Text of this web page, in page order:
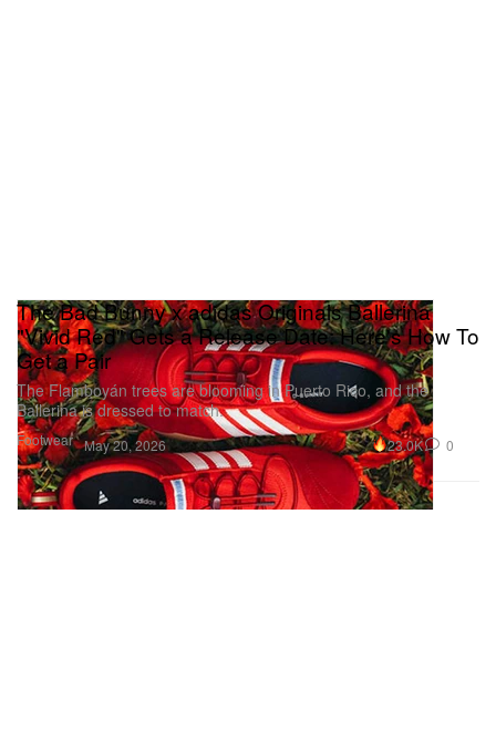
Footwear
The Bad Bunny x adidas Originals Ballerina
"Vivid Red" Gets a Release Date: Here's How To
Get a Pair
The Flamboyán trees are blooming in Puerto Rico, and the
Ballerina is dressed to match.
May 20, 2026 23.0K 0